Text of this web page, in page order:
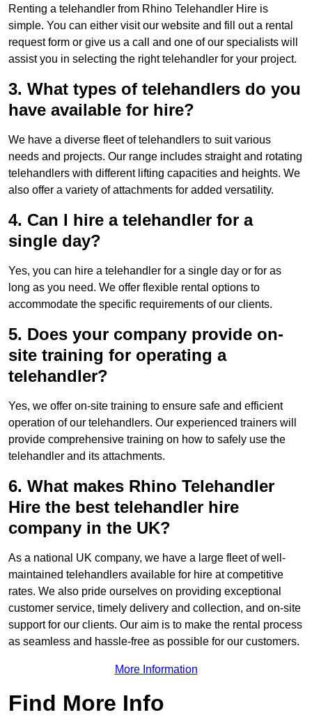
Renting a telehandler from Rhino Telehandler Hire is
simple. You can either visit our website and fill out a rental
request form or give us a call and one of our specialists will
assist you in selecting the right telehandler for your project.
3. What types of telehandlers do you
have available for hire?
We have a diverse fleet of telehandlers to suit various
needs and projects. Our range includes straight and rotating
telehandlers with different lifting capacities and heights. We
also offer a variety of attachments for added versatility.
4. Can I hire a telehandler for a
single day?
Yes, you can hire a telehandler for a single day or for as
long as you need. We offer flexible rental options to
accommodate the specific requirements of our clients.
5. Does your company provide on-
site training for operating a
telehandler?
Yes, we offer on-site training to ensure safe and efficient
operation of our telehandlers. Our experienced trainers will
provide comprehensive training on how to safely use the
telehandler and its attachments.
6. What makes Rhino Telehandler
Hire the best telehandler hire
company in the UK?
As a national UK company, we have a large fleet of well-
maintained telehandlers available for hire at competitive
rates. We also pride ourselves on providing exceptional
customer service, timely delivery and collection, and on-site
support for our clients. Our aim is to make the rental process
as seamless and hassle-free as possible for our customers.
More Information
Find More Info